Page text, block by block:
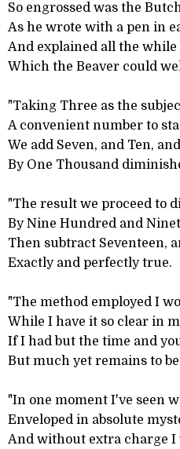
So engrossed was the
As he wrote with a pen in
And explained all the
Which the Beaver could
"Taking Three as the
A convenient number to
We add Seven, and Ten,
By One Thousand
"The result we proceed to
By Nine Hundred and
Then subtract Seventeen,
Exactly and perfectly true.
"The method employed I
While I have it so clear in
If I had but the time and
But much yet remains to be
"In one moment I've seen
Enveloped in absolute
And without extra charge I